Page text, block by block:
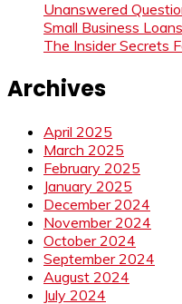
Unanswered
Small Business
The Insider Secrets
Archives
April 2025
March 2025
February 2025
January 2025
December 2024
November 2024
October 2024
September 2024
August 2024
July 2024